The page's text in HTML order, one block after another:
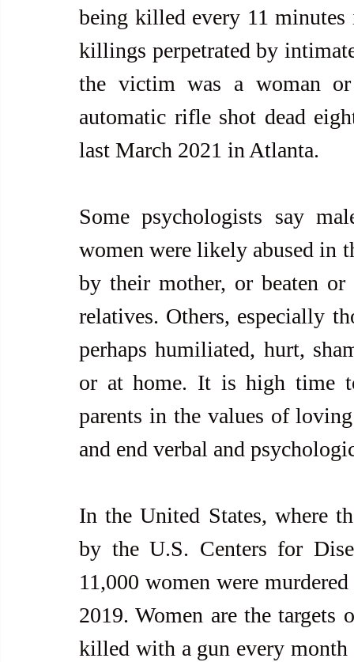
being killed every 11
killings perpetrated by
the victim was a woman
automatic rifle shot dead
last March 2021 in Atlanta.
Some psychologists say
women were likely abused in
by their mother, or beaten
relatives. Others, especially
perhaps humiliated, hurt,
or at home. It is high time
parents in the values of
and end verbal and
In the United States, where
by the U.S. Centers for
11,000 women were
2019. Women are the targets
killed with a gun every month